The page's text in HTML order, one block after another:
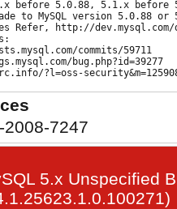
before 5.0.88, 5.1.x before
to MySQL version 5.0.88 or
Refer, http://
commits/59711
bug.php?id=39277
2008-7247
5.x Unspecified